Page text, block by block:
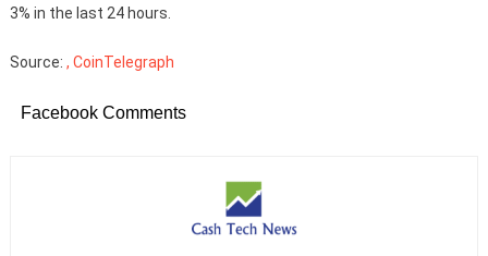
3% in the last 24 hours.
Source: , CoinTelegraph
Facebook Comments